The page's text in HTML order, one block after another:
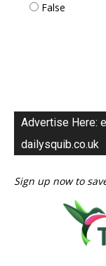
False
Advertise Here:
dailysquib.co.uk
Sign up now to